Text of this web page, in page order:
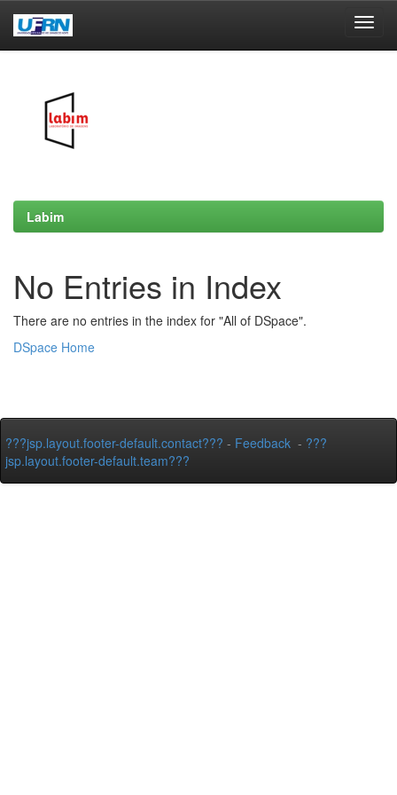
Labim
No Entries in Index
There are no entries in the index for "All of DSpace".
DSpace Home
???jsp.layout.footer-default.contact??? - Feedback - ???
jsp.layout.footer-default.team???